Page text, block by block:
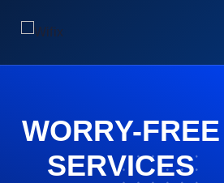
WORRY-FREE
SERVICES